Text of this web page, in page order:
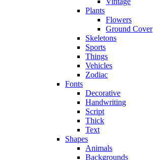
Plants
Flowers
Ground Cover
Skeletons
Sports
Things
Vehicles
Zodiac
Fonts
Decorative
Handwriting
Script
Thick
Text
Shapes
Animals
Backgrounds